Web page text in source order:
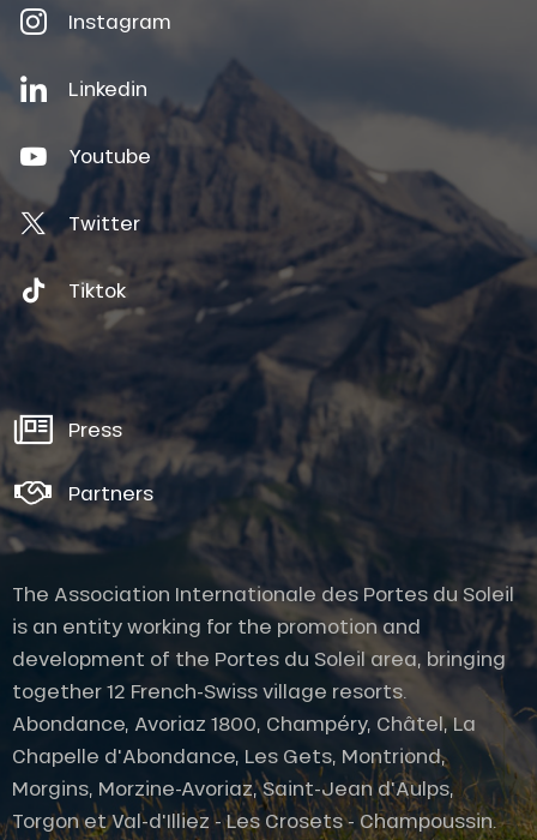
Description
Services
Instagram
Linkedin
Youtube
Twitter
Tiktok
Press
Partners
The Association Internationale des Portes du Soleil
is an entity working for the promotion and
development of the Portes du Soleil area, bringing
together 12 French-Swiss village resorts.
Abondance, Avoriaz 1800, Champéry, Châtel, La
Chapelle d'Abondance, Les Gets, Montriond,
Morgins, Morzine-Avoriaz, Saint-Jean d'Aulps,
Torgon et Val-d'Illiez - Les Crosets - Champoussin.